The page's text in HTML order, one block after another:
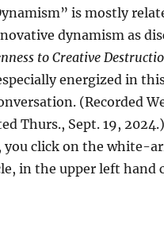
is mostly
dynamism as
to Creative
energized in
(Recorded
Thurs., Sept. 19,
you click on the white-
in the upper left hand